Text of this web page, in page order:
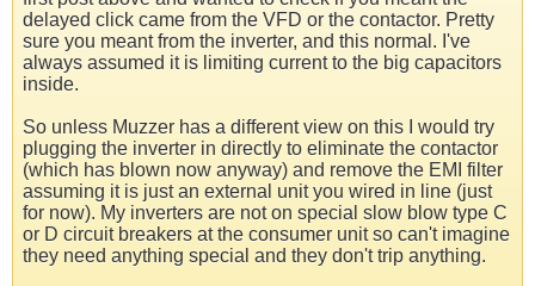
delayed click came from the VFD or the contactor. Pretty
sure you meant from the inverter, and this normal. I've
always assumed it is limiting current to the big capacitors
inside.
So unless Muzzer has a different view on this I would try
plugging the inverter in directly to eliminate the contactor
(which has blown now anyway) and remove the EMI filter
assuming it is just an external unit you wired in line (just
for now). My inverters are not on special slow blow type C
or D circuit breakers at the consumer unit so can't imagine
they need anything special and they don't trip anything.